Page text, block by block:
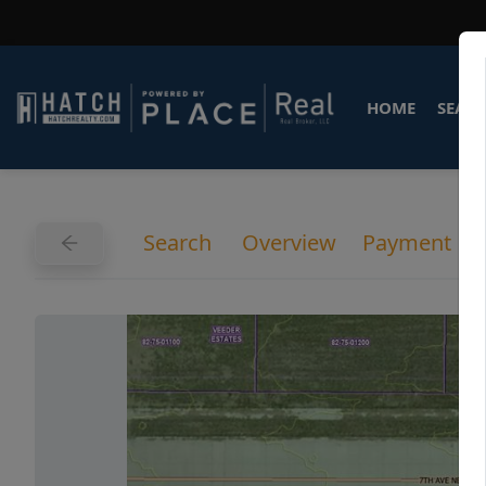
HOME
Search Overview Payment